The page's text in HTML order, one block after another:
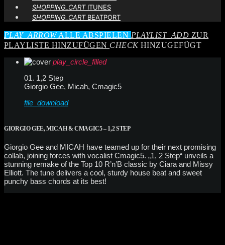
SHOPPING_CARTITUNES
SHOPPING_CARTBEATPORT
PLAY_ARROWALLE ABSPIELEN PLAYLIST_ADD ZUR
PLAYLISTE HINZUFÜGEN CHECKHINZUGEFÜGT
play_circle_filled
01. 1,2 Step
Giorgio Gee, Micah, Cmagic5
file_download
GIORGIO GEE, MICAH & CMAGIC5 – 1,2 STEP
Giorgio Gee and MICAH have teamed up for their next promising
collab, joining forces with vocalist Cmagic5. „1, 2 Step“ unveils a
stunning remake of the Top 10 R’n’B classic by Ciara and Missy
Elliott. The tune delivers a cool, sturdy house beat and sweet
punchy bass chords at its best!